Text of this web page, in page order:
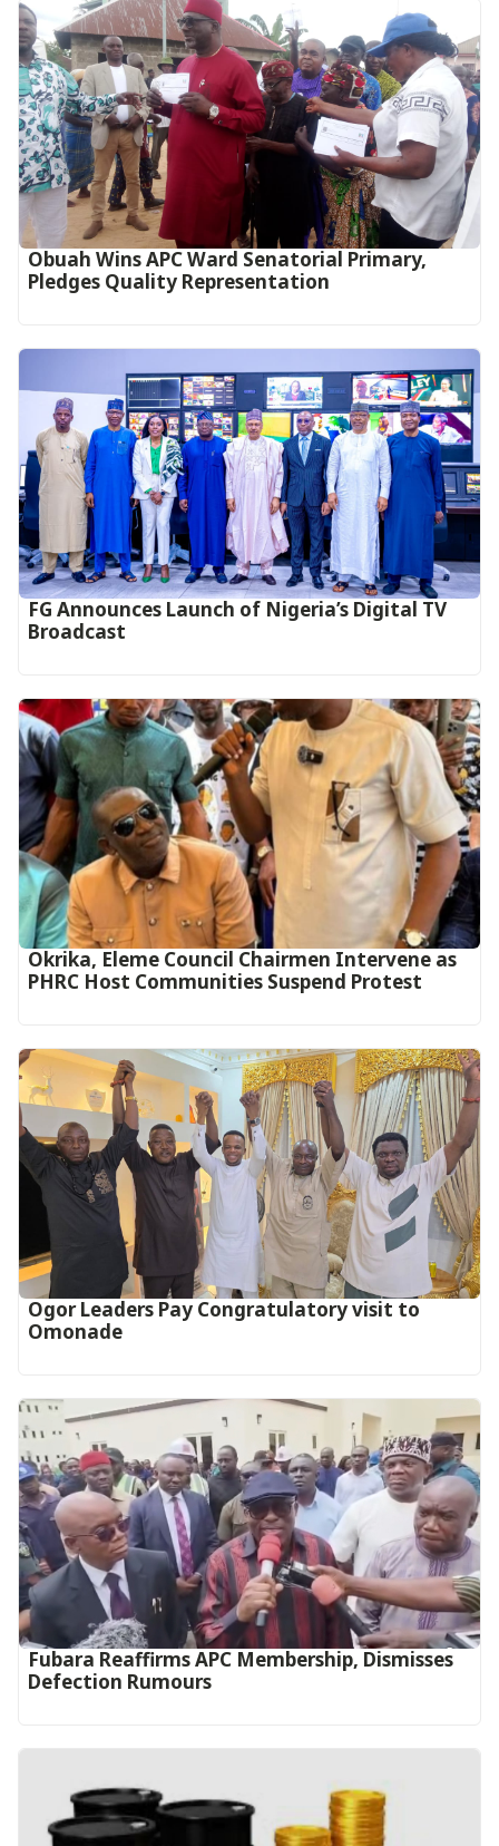
Obuah Wins APC Ward Senatorial Primary,
Pledges Quality Representation
FG Announces Launch of Nigeria’s Digital TV
Broadcast
Okrika, Eleme Council Chairmen Intervene as
PHRC Host Communities Suspend Protest
Ogor Leaders Pay Congratulatory visit to
Omonade
Fubara Reaffirms APC Membership, Dismisses
Defection Rumours